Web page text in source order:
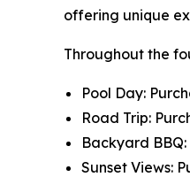
offering unique
Throughout the
Pool Day:
Road Trip:
Backyard BBQ:
Sunset Views: